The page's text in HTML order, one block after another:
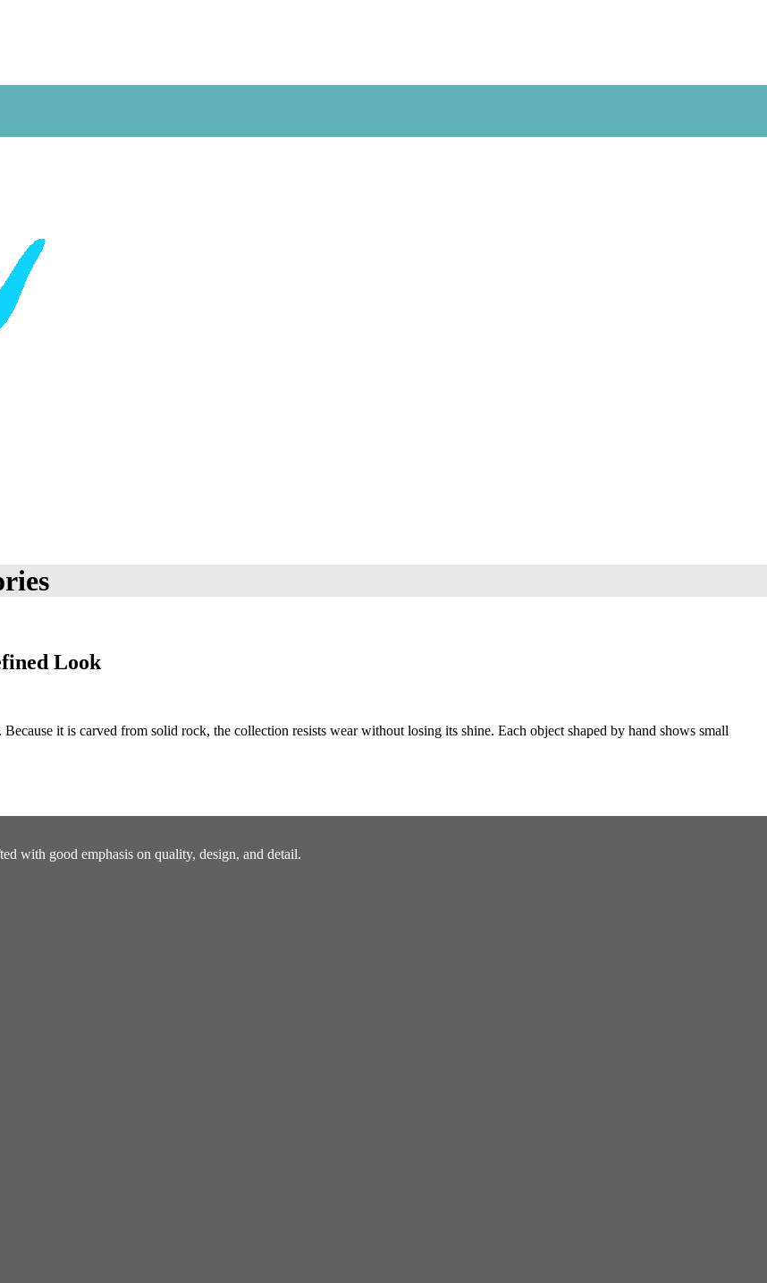
Look
it is carved from solid rock, the collection resists wear without losing its shine. Each object shaped by hand shows small
with good emphasis on quality, design, and detail.